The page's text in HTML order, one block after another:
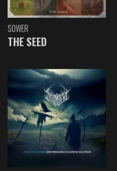
SOWER
THE SEED